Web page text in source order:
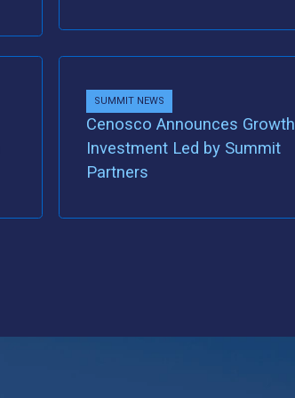
SUMMIT NEWS
Cenosco Announces Growth
Investment Led by Summit
Partners